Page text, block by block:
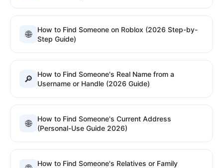
🌐
How to Find Someone on Roblox (2026 Step-by-
Step Guide)
🔎
How to Find Someone's Real Name from a
Username or Handle (2026 Guide)
🌐
How to Find Someone's Current Address
(Personal-Use Guide 2026)
How to Find Someone's Relatives or Family